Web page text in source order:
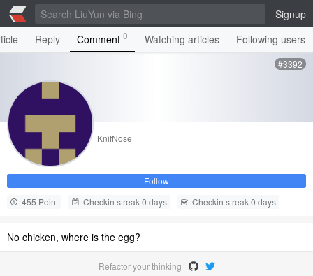
Signup
Reply Comment 0 Watching articles Following users
#3392
KnifNose
Follow
455 Point
Checkin streak 0 days Checkin streak 0 days
No chicken, where is the egg?
Refactor your thinking